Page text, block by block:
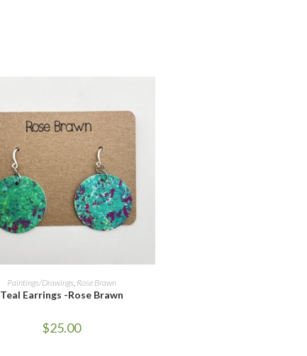
ADD TO CART
Paintings/Drawings, Rose Brawn
Teal Earrings -Rose Brawn
$25.00